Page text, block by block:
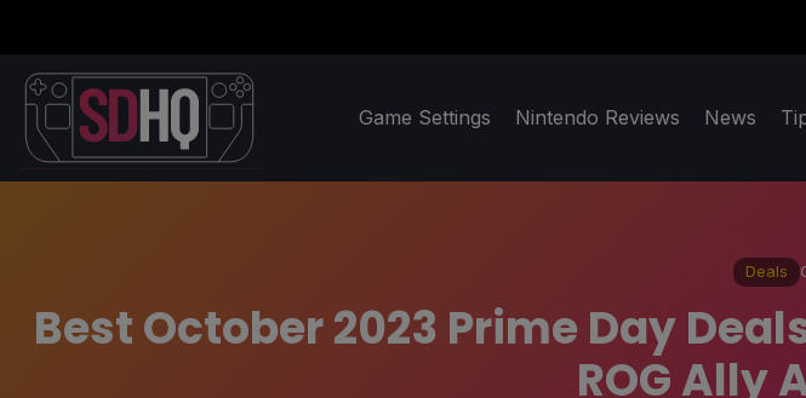
Game Settings Nintendo Reviews News
Deals
Best October 2023 Prime Day
ROG Ally